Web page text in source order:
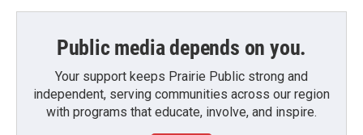
Public media depends on you.
Your support keeps Prairie Public strong and
independent, serving communities across our region
with programs that educate, involve, and inspire.